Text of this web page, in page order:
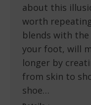
about this
worth
blends with
your foot, will
longer by
from skin to
shoe…